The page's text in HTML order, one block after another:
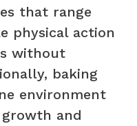
that range
physical action
without
baking
environment
and